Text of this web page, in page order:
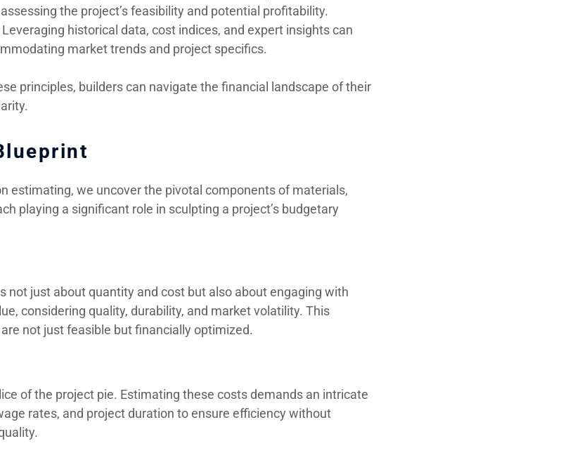
the project’s feasibility and potential profitability.
Leveraging historical data, cost indices, and expert insights can
market trends and project specifics.
principles, builders can navigate the financial landscape of their
estimating, we uncover the pivotal components of materials,
playing a significant role in sculpting a project’s budgetary
not just about quantity and cost but also about engaging with
considering quality, durability, and market volatility. This
not just feasible but financially optimized.
of the project pie. Estimating these costs demands an intricate
rates, and project duration to ensure efficiency without